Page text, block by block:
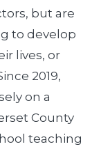
but are
to develop
lives, or
2019,
on a
County
teaching